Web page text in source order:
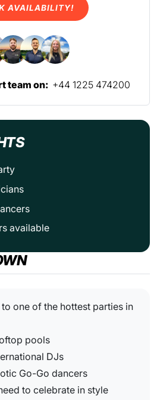
available
one of the hottest parties in
pools
DJs
Go-Go dancers
to celebrate in style
AVAILABILITY!
team on: +44 1225 474200